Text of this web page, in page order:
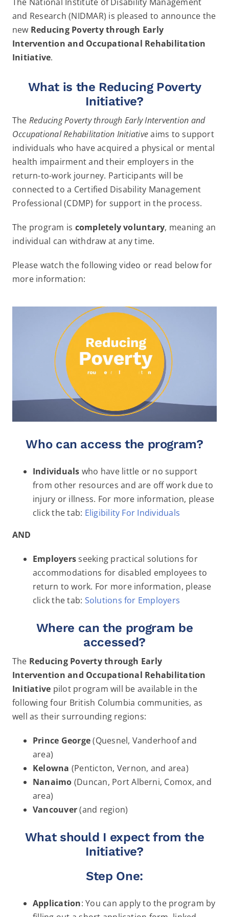
News and Resources
Contact
and Research (NIDMAR) is pleased to announce the
new Reducing Poverty through Early
Intervention and Occupational Rehabilitation
Initiative.
What is the Reducing Poverty
Initiative?
The Reducing Poverty through Early Intervention and
Occupational Rehabilitation Initiativeaims to support
individuals who have acquired a physical or mental
health impairment and their employers in the
return-to-work journey. Participants will be
connected to a Certified Disability Management
Professional (CDMP) for support in the process.
The program is completely voluntary, meaning an
individual can withdraw at any time.
Please watch the following video or read below for
more information:
Who can access the program?
Individuals who have little or no support
from other resources and are off work due to
injury or illness. For more information, please
click the tab: Eligibility For Individuals
AND
Employersseeking practical solutions for
accommodations for disabled employees to
return to work. For more information, please
click the tab: Solutions for Employers
Where can the program be
accessed?
The Reducing Poverty through Early
Intervention and Occupational Rehabilitation
Initiative pilot program will be available in the
following four British Columbia communities, as
well as their surrounding regions:
Prince George(Quesnel, Vanderhoof and
area)
Kelowna (Penticton, Vernon, and area)
Nanaimo (Duncan, Port Alberni, Comox, and
area)
Vancouver(and region)
What should I expect from the
Initiative?
Step One:
Application: You can apply to the program by